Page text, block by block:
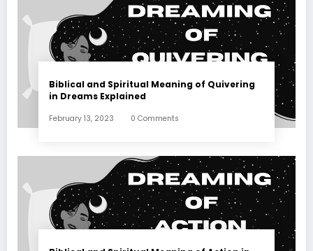
Biblical and Spiritual Meaning of Quivering
in Dreams Explained
February 13, 2023 0 Comments